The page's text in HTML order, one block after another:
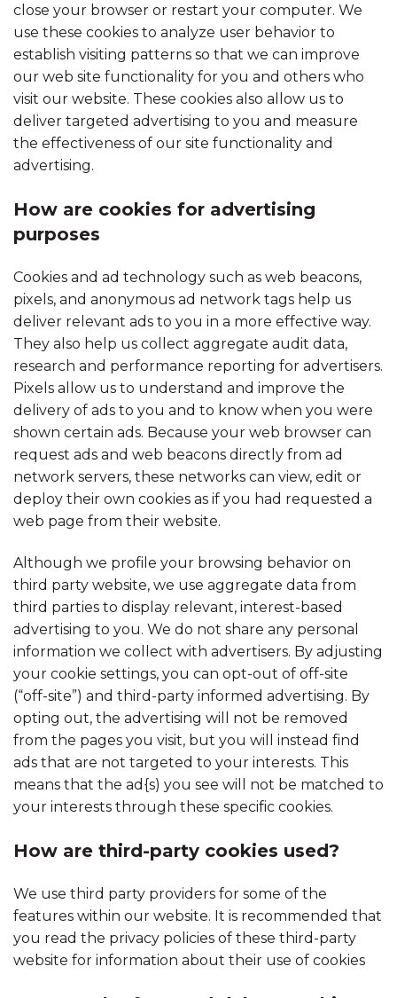
close your browser or restart your computer. We
use these cookies to analyze user behavior to
establish visiting patterns so that we can improve
our web site functionality for you and others who
visit our website. These cookies also allow us to
deliver targeted advertising to you and measure
the effectiveness of our site functionality and
advertising.
How are cookies for advertising
purposes
Cookies and ad technology such as web beacons,
pixels, and anonymous ad network tags help us
deliver relevant ads to you in a more effective way.
They also help us collect aggregate audit data,
research and performance reporting for advertisers.
Pixels allow us to understand and improve the
delivery of ads to you and to know when you were
shown certain ads. Because your web browser can
request ads and web beacons directly from ad
network servers, these networks can view, edit or
deploy their own cookies as if you had requested a
web page from their website.
Although we profile your browsing behavior on
third party website, we use aggregate data from
third parties to display relevant, interest-based
advertising to you. We do not share any personal
information we collect with advertisers. By adjusting
your cookie settings, you can opt-out of off-site
(“off-site”) and third-party informed advertising. By
opting out, the advertising will not be removed
from the pages you visit, but you will instead find
ads that are not targeted to your interests. This
means that the ad{s) you see will not be matched to
your interests through these specific cookies.
How are third-party cookies used?
We use third party providers for some of the
features within our website. It is recommended that
you read the privacy policies of these third-party
website for information about their use of cookies